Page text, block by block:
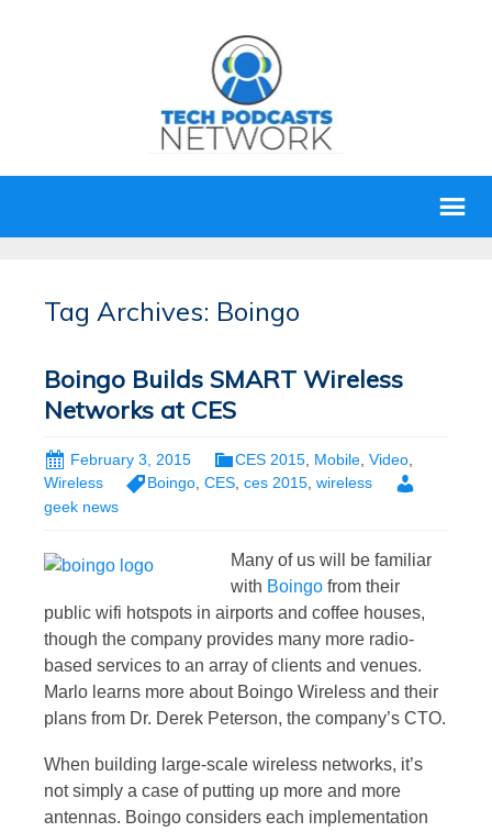
Tag Archives: Boingo
Boingo Builds SMART Wireless
Networks at CES
February 3, 2015 CES 2015 Mobile Video
Wireless
Boingo, CES, ces 2015, wireless
geek news
Many of us will be familiar
with Boingo from their
public wifi hotspots in airports and coffee houses,
though the company provides many more radio-
based services to an array of clients and venues.
Marlo learns more about Boingo Wireless and their
plans from Dr. Derek Peterson, the company’s CTO.
When building large-scale wireless networks, it’s
not simply a case of putting up more and more
antennas. Boingo considers each implementation